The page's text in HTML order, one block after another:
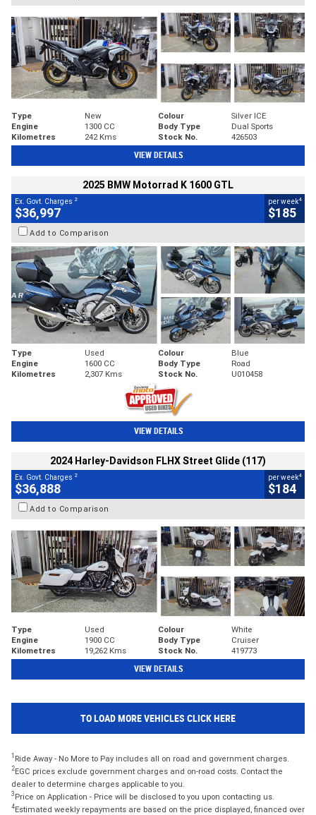
Type New Colour
Silver ICE
Engine
1300 CC Body Type
Dual Sports
Kilometres
242 Kms Stock No. 426503
VIEW DETAILS
2025 BMW Motorrad K 1600 GTL
Ex. Govt. Charges 2
$36,997
per week4
$185
Add to Comparison
Type Used Colour
Blue
Engine
1600 CC Body Type
Road
Kilometres
2,307 Kms Stock No. U010458
VIEW DETAILS
2024 Harley-Davidson FLHX Street Glide (117)
Ex. Govt. Charges 2
$36,888
per week4
$184
Add to Comparison
Type Used Colour
White
Engine
1900 CC Body Type
Cruiser
Kilometres
19,262 Kms Stock No. 419773
VIEW DETAILS
TO LOAD MORE VEHICLES CLICK HERE
1 Ride Away - No More to Pay includes all on road and government charges.
2EGC prices exclude government charges and on-road costs. Contact the
dealer to determine charges applicable to you.
3 Price on Application - Price will be disclosed to you upon contacting us.
4Estimated weekly repayments are based on the price displayed, financed over